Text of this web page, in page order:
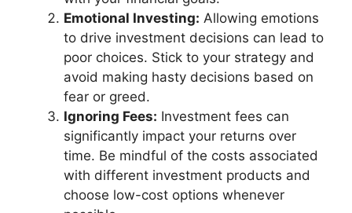
Emotional Investing: Allowing emotions
to drive investment decisions can lead to
poor choices. Stick to your strategy and
avoid making hasty decisions based on
fear or greed.
Ignoring Fees: Investment fees can
significantly impact your returns over
time. Be mindful of the costs associated
with different investment products and
choose low-cost options whenever